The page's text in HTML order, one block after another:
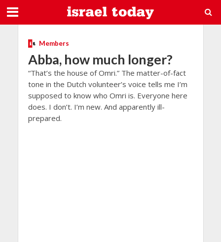
Members
Abba, how much longer?
“That’s the house of Omri.” The matter-of-fact
tone in the Dutch volunteer’s voice tells me I’m
supposed to know who Omri is. Everyone here
does. I don’t. I’m new. And apparently ill-
prepared.